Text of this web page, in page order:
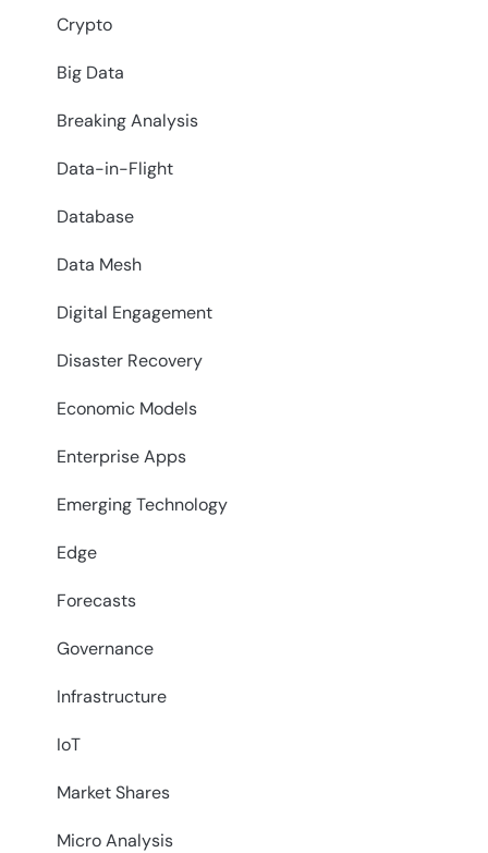
Crypto
Big Data
Breaking Analysis
Data-in-Flight
Database
Data Mesh
Digital Engagement
Disaster Recovery
Economic Models
Enterprise Apps
Emerging Technology
Edge
Forecasts
Governance
Infrastructure
IoT
Market Shares
Micro Analysis